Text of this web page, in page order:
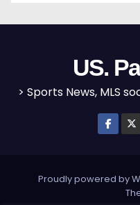
US.
> Sports News, MLS
Proudly powered by